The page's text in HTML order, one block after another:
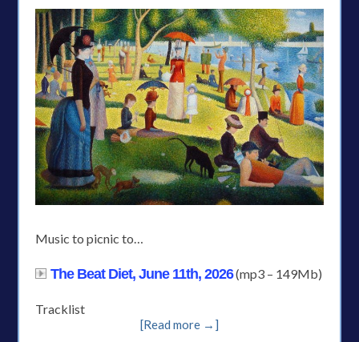
Music to picnic to…
The Beat Diet, June 11th, 2026(mp3 – 149Mb)
Tracklist
[Read more →]